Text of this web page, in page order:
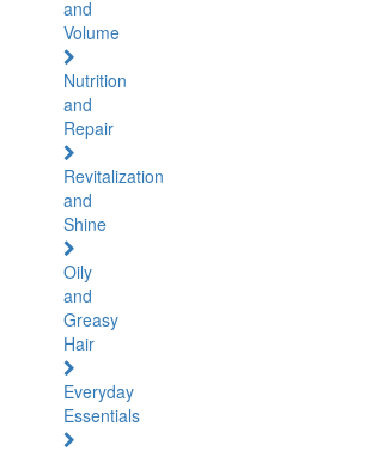
and
Volume
Nutrition
and
Repair
Revitalization
and
Shine
Oily
and
Greasy
Hair
Everyday
Essentials